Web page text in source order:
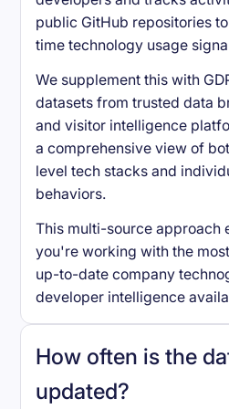
public GitHub repositories
time technology usage
We supplement this with
datasets from trusted data
and visitor intelligence
a comprehensive view of
level tech stacks and
behaviors.
This multi-source approach
you're working with the
up-to-date company
developer intelligence
How often is the
updated?